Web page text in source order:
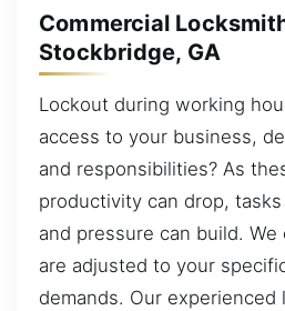
Commercial
Stockbridge, GA
Lockout during working
access to your business,
and responsibilities? As
productivity can drop,
and pressure can build.
are adjusted to your
demands. Our experienced